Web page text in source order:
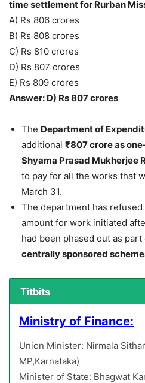
time settlement for Rurban
A) Rs 806 crores
B) Rs 808 crores
C) Rs 810 crores
D) Rs 807 crores
E) Rs 809 crores
Answer: D) Rs 807 crores
The Department of
additional ₹807 crore as
Shyama Prasad Mukherjee
to pay for all the works that
March 31.
The department has
amount for work initiated
had been phased out as part
centrally sponsored
Titbits
Ministry of Finance:
Union Minister: Nirmala
MP,Karnataka)
Minister of State: Bhagwat